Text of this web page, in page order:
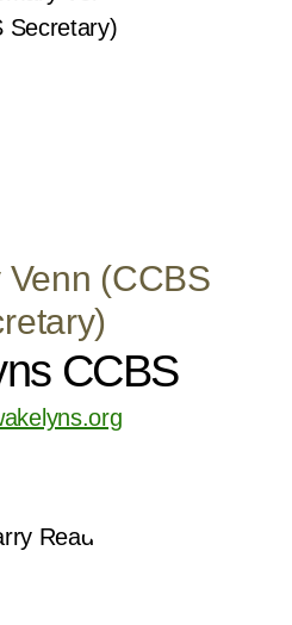
(CCBS
CCBS